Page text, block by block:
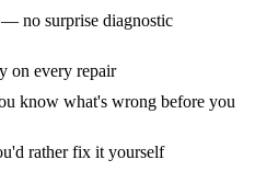
no surprise diagnostic
on every repair
know what's wrong before you
rather fix it yourself